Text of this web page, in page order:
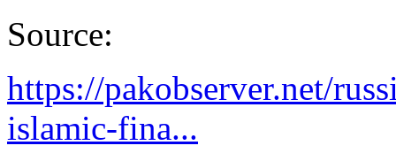
Source:
https://pakobserver.net/
islamic-fina...